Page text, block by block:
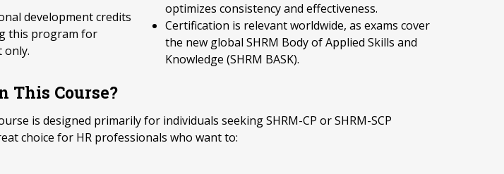
development credits
this program for
only.
optimizes consistency and effectiveness.
Certification is relevant worldwide, as exams cover
the new global SHRM Body of Applied Skills and
Knowledge (SHRM BASK).
This Course?
is designed primarily for individuals seeking SHRM-CP or SHRM-SCP
choice for HR professionals who want to: